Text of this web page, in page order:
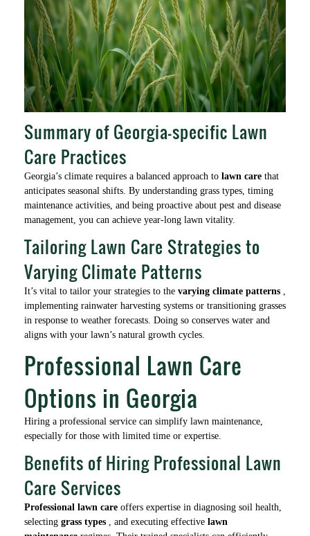
Summary of Georgia-specific Lawn
Care Practices
Georgia’s climate requires a balanced approach to lawn care that
anticipates seasonal shifts. By understanding grass types, timing
maintenance activities, and being proactive about pest and disease
management, you can achieve year-long lawn vitality.
Tailoring Lawn Care Strategies to
Varying Climate Patterns
It’s vital to tailor your strategies to the varying climate patterns ,
implementing rainwater harvesting systems or transitioning grasses
in response to weather forecasts. Doing so conserves water and
aligns with your lawn’s natural growth cycles.
Professional Lawn Care
Options in Georgia
Hiring a professional service can simplify lawn maintenance,
especially for those with limited time or expertise.
Benefits of Hiring Professional Lawn
Care Services
Professional lawn care offers expertise in diagnosing soil health,
selecting grass types , and executing effective lawn